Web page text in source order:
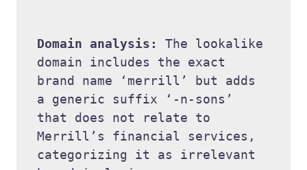
Domain analysis: The lookalike
domain includes the exact
brand name ‘merrill’ but adds
a generic suffix ‘-n-sons’
that does not relate to
Merrill’s financial services,
categorizing it as irrelevant